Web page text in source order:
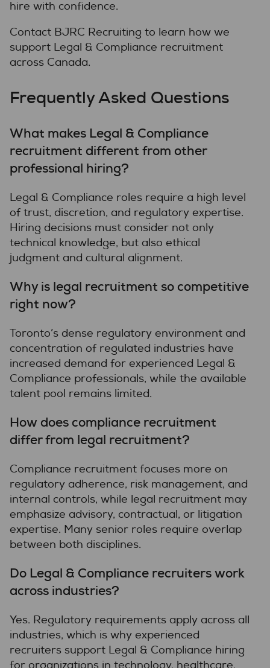
hire with confidence.
Contact BJRC Recruiting to learn how we
support Legal & Compliance recruitment
across Canada.
Frequently Asked Questions
What makes Legal & Compliance
recruitment different from other
professional hiring?
Legal & Compliance roles require a high level
of trust, discretion, and regulatory expertise.
Hiring decisions must consider not only
technical knowledge, but also ethical
judgment and cultural alignment.
Why is legal recruitment so competitive
right now?
Toronto’s dense regulatory environment and
concentration of regulated industries have
increased demand for experienced Legal &
Compliance professionals, while the available
talent pool remains limited.
How does compliance recruitment
differ from legal recruitment?
Compliance recruitment focuses more on
regulatory adherence, risk management, and
internal controls, while legal recruitment may
emphasize advisory, contractual, or litigation
expertise. Many senior roles require overlap
between both disciplines.
Do Legal & Compliance recruiters work
across industries?
Yes. Regulatory requirements apply across all
industries, which is why experienced
recruiters support Legal & Compliance hiring
for organizations in technology, healthcare,